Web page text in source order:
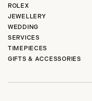
ROLEX
JEWELLERY
WEDDING
SERVICES
TIMEPIECES
GIFTS & ACCESSORIES